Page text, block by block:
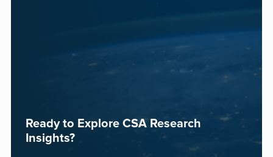
Ready to Explore CSA Research
Insights?